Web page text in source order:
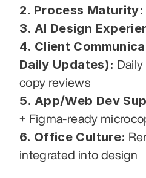
2. Process Maturity:
3. AI Design
4. Client
Daily Updates): Daily
copy reviews
5. App/Web Dev
+ Figma-ready
6. Office Culture:
integrated into design